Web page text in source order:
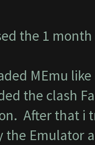
the 1
MEmu
the clash
After that i
the Emulator